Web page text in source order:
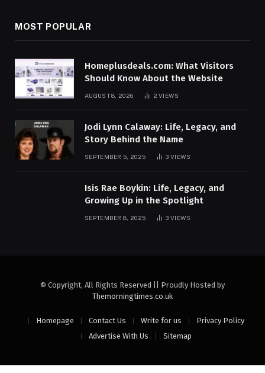
MOST POPULAR
Homeplusdeals.com: What Visitors
Should Know About the Website
AUGUST 8, 2026 2VIEWS
Jodi Lynn Calaway: Life, Legacy, and
Story Behind the Name
SEPTEMBER 5, 2025 3VIEWS
Isis Rae Boykin: Life, Legacy, and
Growing Up in the Spotlight
SEPTEMBER 8, 2025 3VIEWS
© Copyright, All Rights Reserved || Proudly Hosted by
Themorningtimes.co.uk
Homepage Contact Us Write for us
Privacy Policy
Advertise With Us
Sitemap